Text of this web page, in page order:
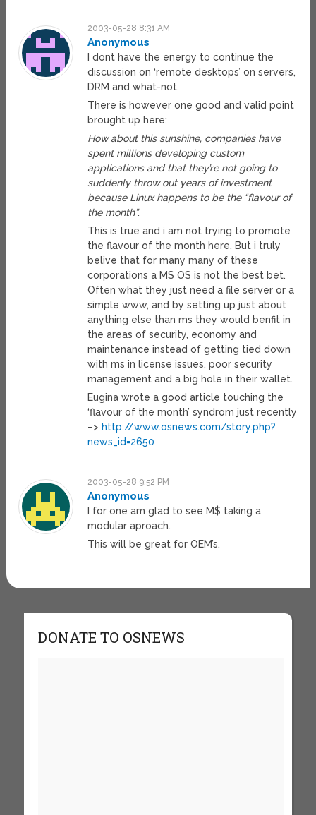
2003-05-28 8:31 AM
Anonymous
I dont have the energy to continue the
discussion on ‘remote desktops’ on servers,
DRM and what-not.
There is however one good and valid point
brought up here:
How about this sunshine, companies have
spent millions developing custom
applications and that they’re not going to
suddenly throw out years of investment
because Linux happens to be the “flavour of
the month”.
This is true and i am not trying to promote
the flavour of the month here. But i truly
belive that for many many of these
corporations a MS OS is not the best bet.
Often what they just need a file server or a
simple www, and by setting up just about
anything else than ms they would benfit in
the areas of security, economy and
maintenance instead of getting tied down
with ms in license issues, poor security
management and a big hole in their wallet.
Eugina wrote a good article touching the
‘flavour of the month’ syndrom just recently
–> http://www.osnews.com/story.php?
news_id=2650
2003-05-28 9:52 PM
Anonymous
I for one am glad to see M$ taking a
modular aproach.
This will be great for OEM’s.
DONATE TO OSNEWS